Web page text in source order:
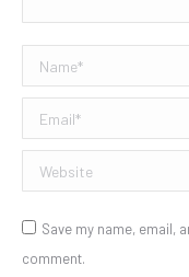
Name *
Email *
Website
Save my name, email,
comment.